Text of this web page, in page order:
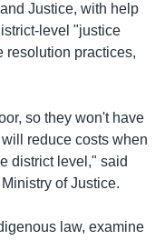
Justice, with help
level "justice
resolution practices,
so they won't have
reduce costs when
district level," said
of Justice.
law, examine